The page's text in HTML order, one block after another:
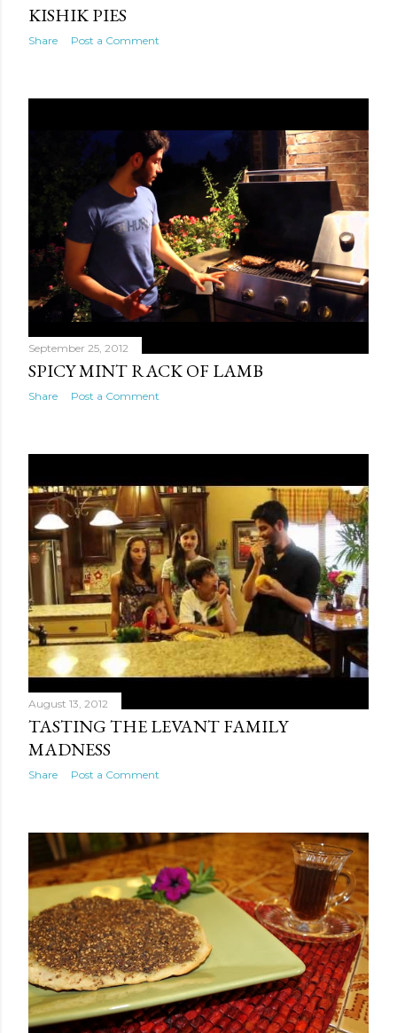
KISHIK PIES
Share Post a Comment
September 25, 2012
SPICY MINT RACK OF LAMB
Share Post a Comment
August 13, 2012
TASTING THE LEVANT FAMILY
MADNESS
Share Post a Comment